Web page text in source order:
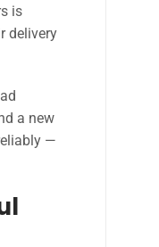
is
delivery
a new
—